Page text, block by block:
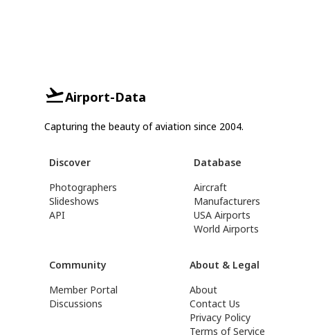
Airport-Data
Capturing the beauty of aviation since 2004.
Discover
Photographers
Slideshows
API
Database
Aircraft
Manufacturers
USA Airports
World Airports
Community
Member Portal
Discussions
About & Legal
About
Contact Us
Privacy Policy
Terms of Service